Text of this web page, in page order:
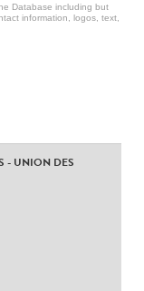
Database including but
information, logos, text,
- UNION DES